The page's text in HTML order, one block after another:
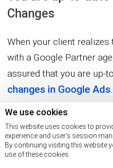
We use cookies
This website uses cookies to
experience and user's session
By continuing visiting this website
use of these cookies.
Changes
When your client
with a Google Partner
assured that you are up-
changes in Google Ads.
This is because Google
to take recertification
stay abreast of all the